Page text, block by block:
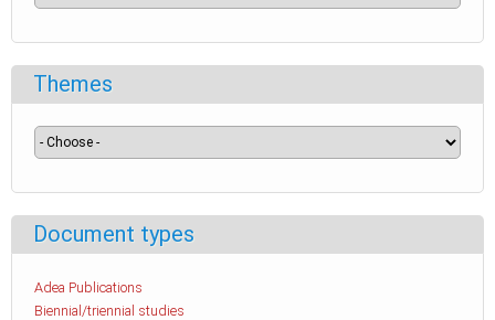
Themes
Document types
Adea Publications
Biennial/triennial studies